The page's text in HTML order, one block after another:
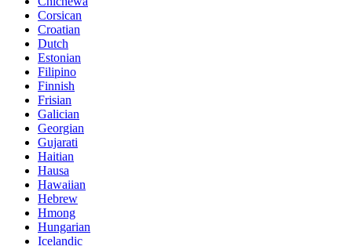
Corsican
Croatian
Dutch
Estonian
Filipino
Finnish
Frisian
Galician
Georgian
Gujarati
Haitian
Hausa
Hawaiian
Hebrew
Hmong
Hungarian
Icelandic